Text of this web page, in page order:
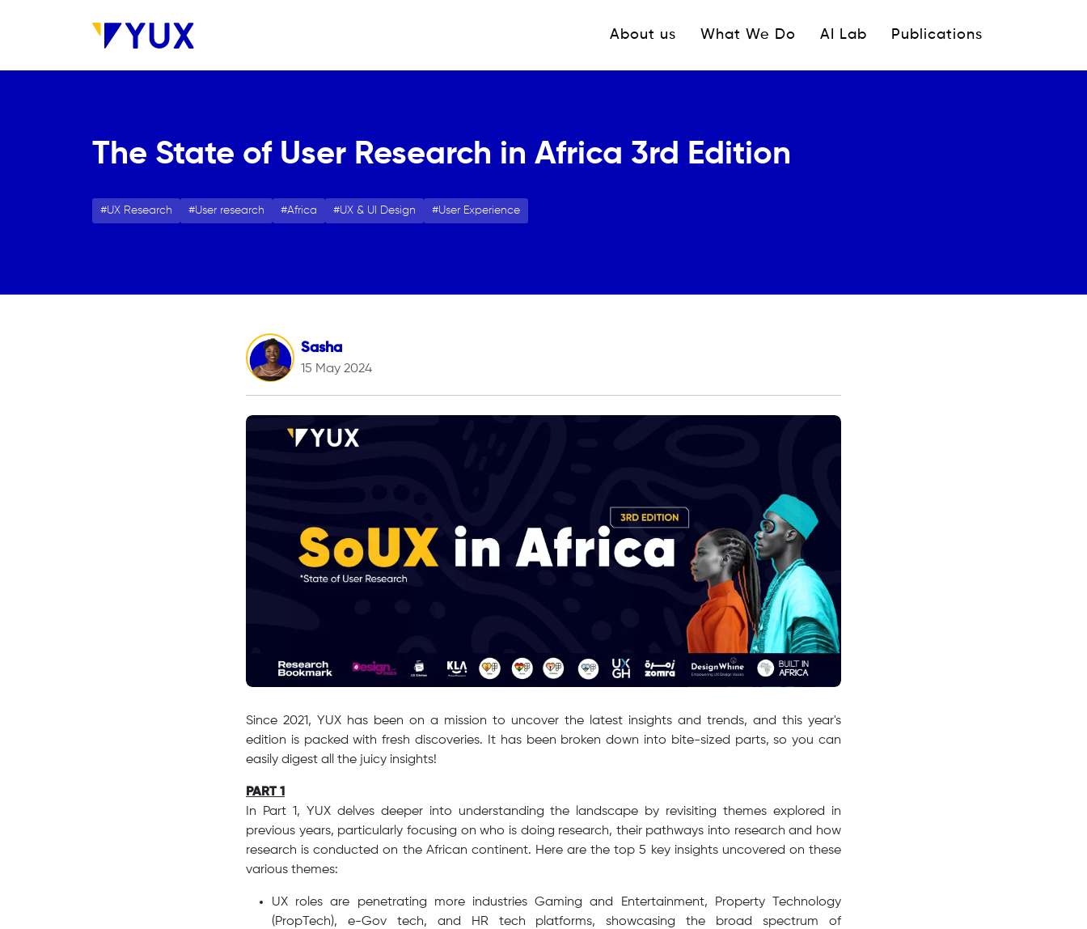
Navigation principale
About us What We Do AI Lab Publications
The State of User Research in Africa 3rd Edition
UX Research User research Africa UX & UI Design User Experience
Sasha
15 May 2024
Since 2021, YUX has been on a mission to uncover the latest insights and trends, and this year's
edition is packed with fresh discoveries. It has been broken down into bite-sized parts, so you can
easily digest all the juicy insights!
PART 1
In Part 1, YUX delves deeper into understanding the landscape by revisiting themes explored in
previous years, particularly focusing on who is doing research, their pathways into research and how
research is conducted on the African continent. Here are the top 5 key insights uncovered on these
various themes:
UX roles are penetrating more industries Gaming and Entertainment, Property Technology
(PropTech), e-Gov tech, and HR tech platforms, showcasing the broad spectrum of